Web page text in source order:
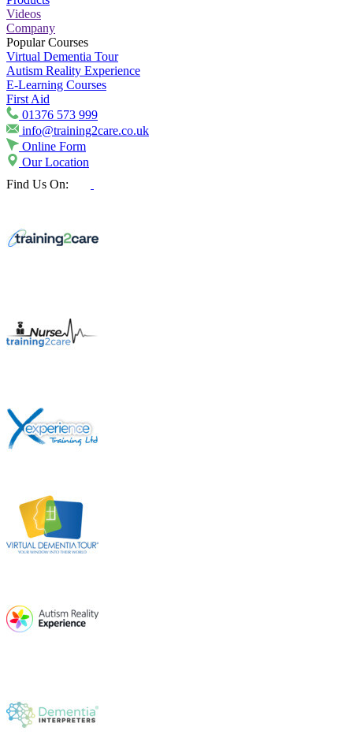
Videos
Company
Popular Courses
Virtual Dementia Tour
Autism Reality Experience
E-Learning Courses
First Aid
01376 573 999
info@training2care.co.uk
Online Form
Our Location
Find Us On: